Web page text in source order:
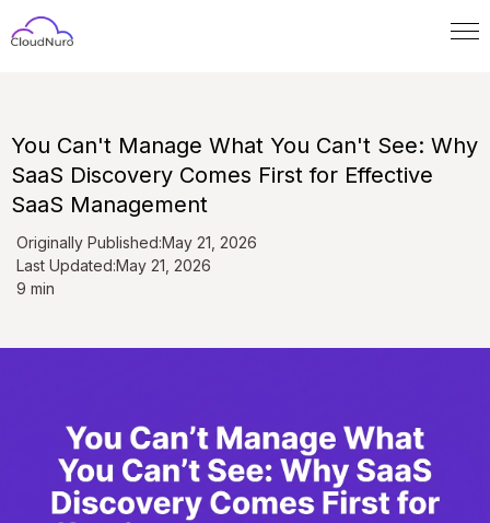
You Can't Manage What You Can't See: Why
SaaS Discovery Comes First for Effective
SaaS Management
Originally Published:May 21, 2026
Last Updated:May 21, 2026
9 min